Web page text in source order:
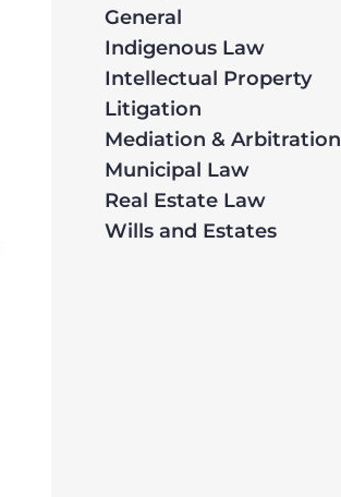
General
Indigenous Law
Intellectual Property
Litigation
Mediation & Arbitration
Municipal Law
Real Estate Law
Wills and Estates